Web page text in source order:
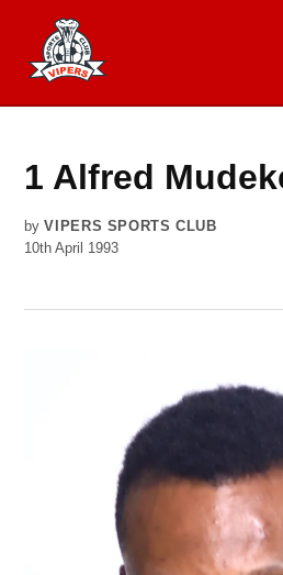
content
1 Alfred
by VIPERS SPORTS CLUB
10th April 1993